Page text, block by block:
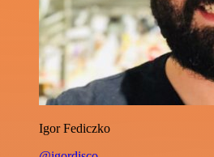
Igor Fediczko